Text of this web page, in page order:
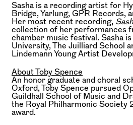
Sasha is a recording artist for
Bridge, Yarlung, GPR Records,
Her most recent recording,
collection of her performances
chamber music festival. Sasha
University, The Juilliard School
Lindemann Young Artist
About Toby Spence
An honor graduate and choral
Oxford, Toby Spence pursued
Guildhall School of Music and
the Royal Philharmonic Society
award.